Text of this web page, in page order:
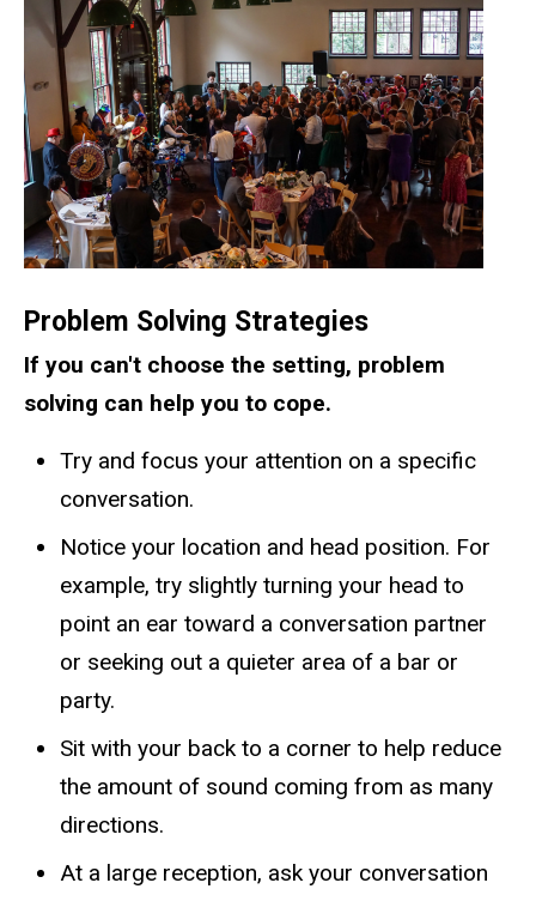
Problem Solving Strategies
If you can't choose the setting, problem
solving can help you to cope.
Try and focus your attention on a specific
conversation.
Notice your location and head position. For
example, try slightly turning your head to
point an ear toward a conversation partner
or seeking out a quieter area of a bar or
party.
Sit with your back to a corner to help reduce
the amount of sound coming from as many
directions.
At a large reception, ask your conversation